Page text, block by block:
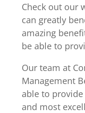
Check out our
can greatly
amazing
be able to
Our team at
Management
able to
and most